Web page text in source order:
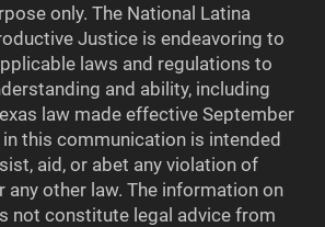
only. The National Latina
Justice is endeavoring to
laws and regulations to
and ability, including
law made effective September
this communication is intended
aid, or abet any violation of
any other law. The information on
not constitute legal advice from